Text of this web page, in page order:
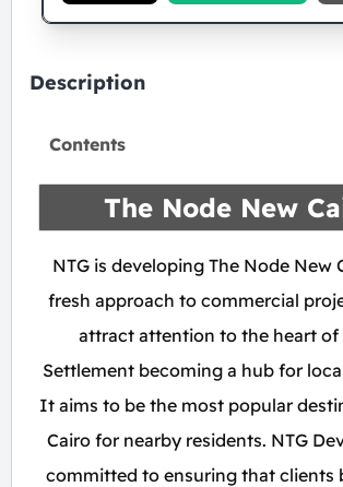
Description
Contents
The Node New
NTG is developing The Node New
fresh approach to commercial
attract attention to the heart
Settlement becoming a hub for
It aims to be the most popular
Cairo for nearby residents. NTG
committed to ensuring that clients